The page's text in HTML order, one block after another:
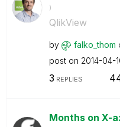
)
QlikView
by falko_thom
post on ‎2014-04-
3 REPLIES
Months on X-